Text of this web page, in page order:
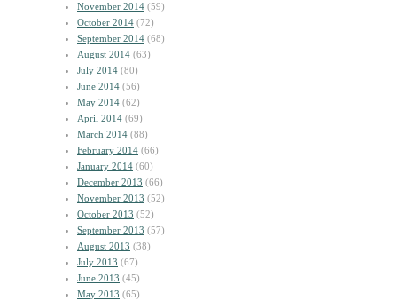
November 2014 (59)
October 2014 (72)
September 2014 (68)
August 2014 (63)
July 2014 (80)
June 2014 (56)
May 2014 (62)
April 2014 (69)
March 2014 (88)
February 2014 (66)
January 2014 (60)
December 2013 (66)
November 2013 (52)
October 2013 (52)
September 2013 (57)
August 2013 (38)
July 2013 (67)
June 2013 (45)
May 2013 (65)